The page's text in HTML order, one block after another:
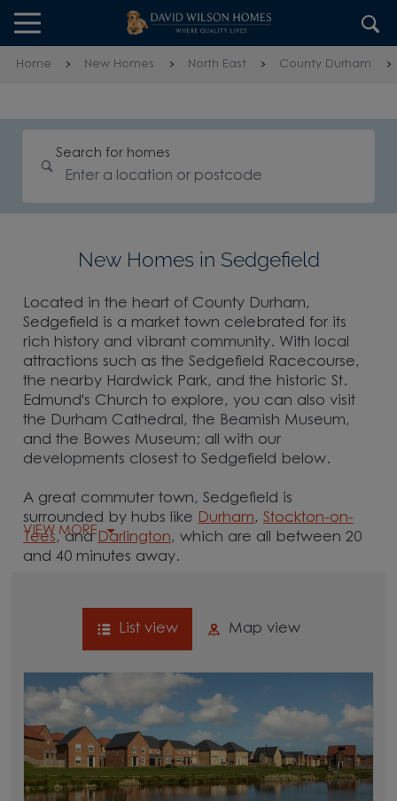
Skip to content
Skip to footer
Home New Homes North East County Durham
Search for homes
New Homes in Sedgefield
Located in the heart of County Durham,
Sedgefield is a market town celebrated for its
rich history and vibrant community. With local
attractions such as the Sedgefield Racecourse,
the nearby Hardwick Park, and the historic St.
Edmund's Church to explore, you can also visit
the Durham Cathedral, the Beamish Museum,
and the Bowes Museum; all with our
developments closest to Sedgefield below.
A great commuter town, Sedgefield is
surrounded by hubs like Durham,Stockton-on-
Tees, and Darlington, which are all between 20
and 40 minutes away.
VIEW MORE
List view Map view